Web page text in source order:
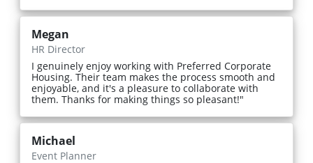
Megan
HR Director
I genuinely enjoy working with Preferred Corporate
Housing. Their team makes the process smooth and
enjoyable, and it's a pleasure to collaborate with
them. Thanks for making things so pleasant!"
Michael
Event Planner